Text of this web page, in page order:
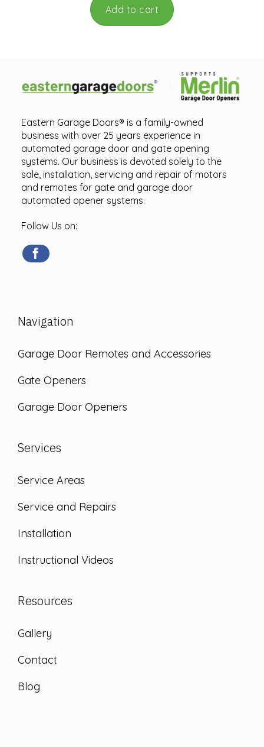
Add to cart
Eastern Garage Doors® is a family-owned
business with over 25 years experience in
automated garage door and gate opening
systems. Our business is devoted solely to the
sale, installation, servicing and repair of motors
and remotes for gate and garage door
automated opener systems.
Follow Us on:
Navigation
Garage Door Remotes and Accessories
Gate Openers
Garage Door Openers
Services
Service Areas
Service and Repairs
Installation
Instructional Videos
Resources
Gallery
Contact
Blog